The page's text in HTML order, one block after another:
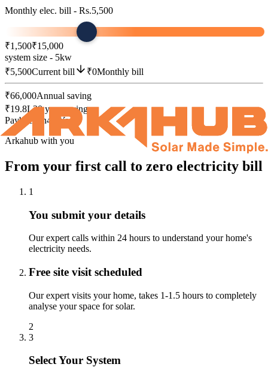
Monthly elec. bill - Rs.5,500
₹1,500₹15,000
system size - 5kw
₹5,500Current bill ₹0Monthly bill
₹66,000Annual saving
₹19.8L30 year savings
Payback in4.0
Years
Arkahub with you
From your first call to zero electricity bill
1
You submit your details
Our expert calls within 24 hours to understand your home's
electricity needs.
Free site visit scheduled
Our expert visits your home, takes 1-1.5 hours to completely
analyse your space for solar.
2
3
Select Your System